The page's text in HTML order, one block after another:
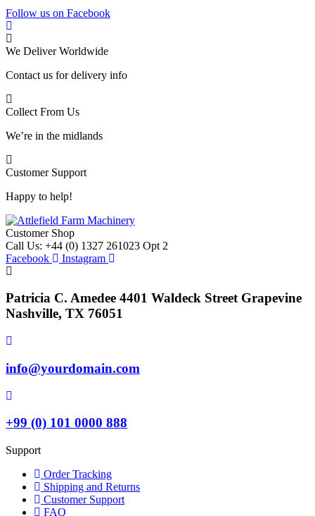
Follow us on Facebook
We Deliver Worldwide
Contact us for delivery info
Collect From Us
We’re in the midlands
Customer Support
Happy to help!
Customer Shop
Call Us: +44 (0) 1327 261023 Opt 2
Facebook
Instagram
Patricia C. Amedee 4401 Waldeck Street Grapevine
Nashville, TX 76051
info@yourdomain.com
+99 (0) 101 0000 888
Support
Order Tracking
Shipping and Returns
Customer Support
FAQ